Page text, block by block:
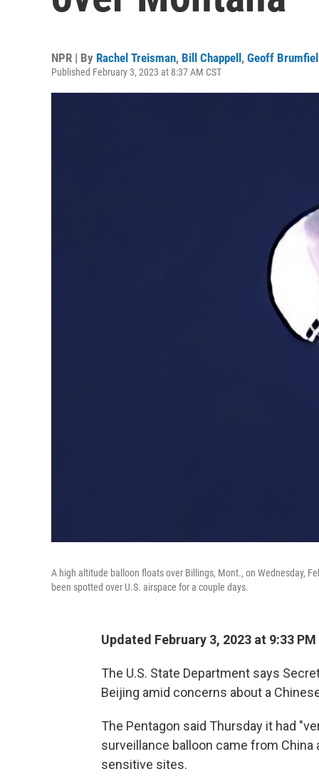
NPR | By Rachel Treisman, Bill Chappell , Geoff Brumfiel
Published February 3, 2023 at 8:37 AM CST
A high altitude balloon floats over Billings, Mont., on Wednesday,
been spotted over U.S. airspace for a couple days.
Updated February 3, 2023 at 9:33 PM
The U.S. State Department says
Beijing amid concerns about a
The Pentagon said Thursday it had
surveillance balloon came from
sensitive sites.